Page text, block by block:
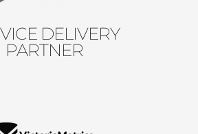
DELIVERY
PARTNER